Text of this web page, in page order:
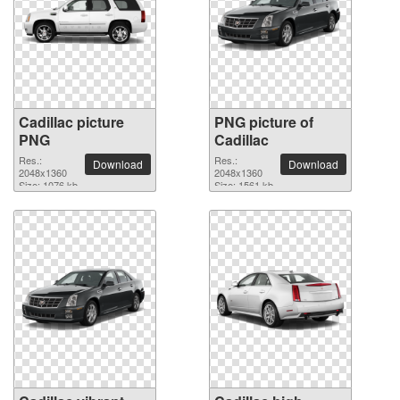
Cadillac picture
PNG
Res.:
2048x1360
Size: 1076 kb
Download
PNG picture of
Cadillac
Res.:
2048x1360
Size: 1561 kb
Download